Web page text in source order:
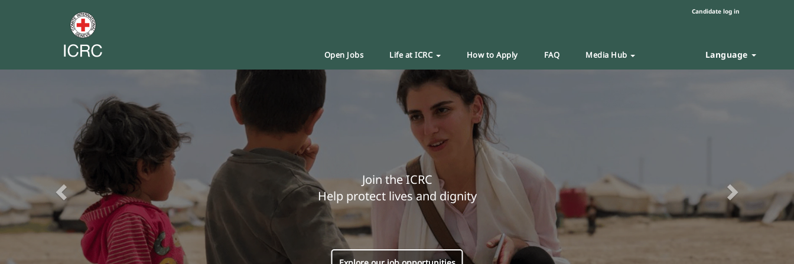
Candidate log in
Open Jobs Life at ICRC How to Apply FAQ Media Hub Language
Join the ICRC
Help protect lives and dignity